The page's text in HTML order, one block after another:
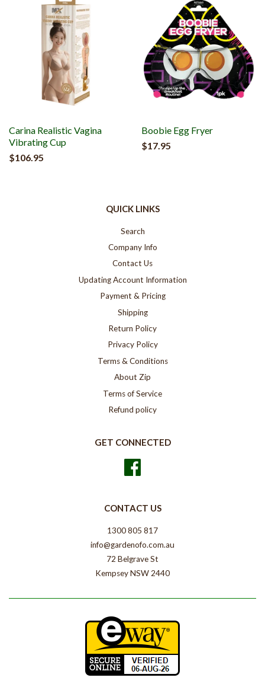
Carina Realistic Vagina
Vibrating Cup
$106.95
Boobie Egg Fryer
$17.95
QUICK LINKS
Search
Company Info
Contact Us
Updating Account Information
Payment & Pricing
Shipping
Return Policy
Privacy Policy
Terms & Conditions
About Zip
Terms of Service
Refund policy
GET CONNECTED
CONTACT US
1300 805 817
info@gardenofo.com.au
72 Belgrave St
Kempsey NSW 2440